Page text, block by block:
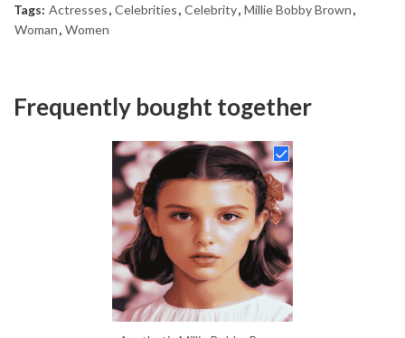
Tags: Actresses, Celebrities, Celebrity, Millie Bobby Brown,
Woman, Women
Frequently bought together